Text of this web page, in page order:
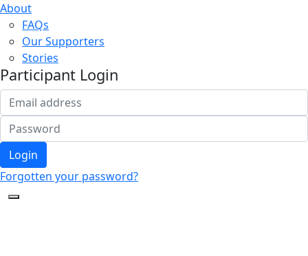
About
FAQs
Our Supporters
Stories
Participant Login
Login
Forgotten your password?